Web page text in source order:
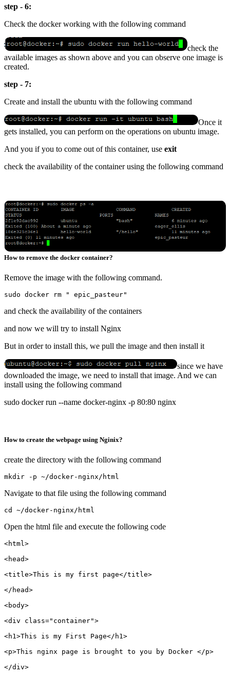
step - 6:
Check the docker working with the following command
check the
available images as shown above and you can observe one image is
created.
step - 7:
Create and install the ubuntu with the following command
Once it
gets installed, you can perform on the operations on ubuntu image.
And you if you to come out of this container, use exit
check the availability of the container using the following command
How to remove the docker container?
Remove the image with the following command.
and check the availability of the containers
and now we will try to install Nginx
But in order to install this, we pull the image and then install it
since we have
downloaded the image, we need to install that image. And we can
install using the following command
sudo docker run --name docker-nginx -p 80:80 nginx
How to create the webpage using Nginix?
create the directory with the following command
Navigate to that file using the following command
Open the html file and execute the following code
<html>
<head>
<title>This is my first page</title>
</head>
<body>
<div class="container">
<h1>This is my First Page</h1>
<p>This nginx page is brought to you by Docker </p>
</div>